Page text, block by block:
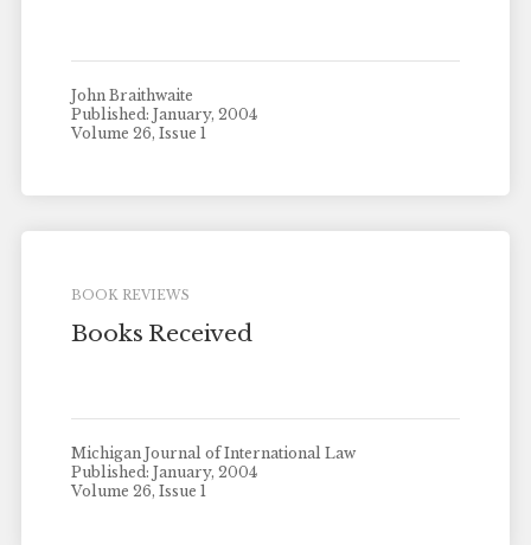
John Braithwaite
Published: January, 2004
Volume 26, Issue 1
BOOK REVIEWS
Books Received
Michigan Journal of International Law
Published: January, 2004
Volume 26, Issue 1